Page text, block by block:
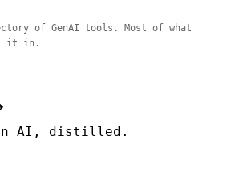
of GenAI tools. Most of what
it in.
in AI, distilled.